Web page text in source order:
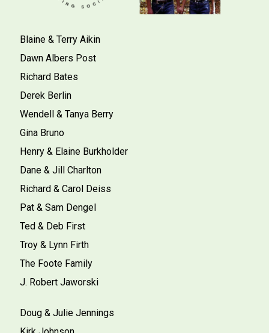
Blaine & Terry Aikin
Dawn Albers Post
Richard Bates
Derek Berlin
Wendell & Tanya Berry
Gina Bruno
Henry & Elaine Burkholder
Dane & Jill Charlton
Richard & Carol Deiss
Pat & Sam Dengel
Ted & Deb First
Troy & Lynn Firth
The Foote Family
J. Robert Jaworski
Doug & Julie Jennings